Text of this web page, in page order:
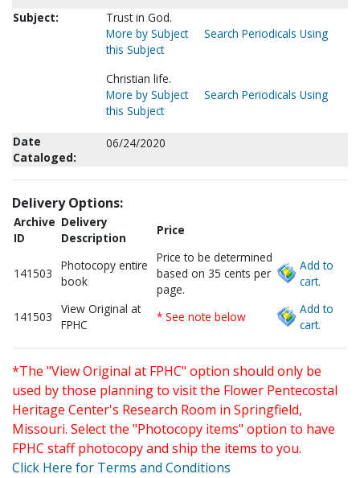
Subject:
Trust in God.
More by Subject
Search Periodicals Using
this Subject
Christian life.
More by Subject
Search Periodicals Using
this Subject
Date
Cataloged:
06/24/2020
Delivery Options:
Archive
ID
Delivery
Description
Price
141503
Photocopy entire
book
Price to be determined
based on 35 cents per
page.
Add to
cart.
141503
View Original at
FPHC
* See note below
Add to
cart.
*The "View Original at FPHC" option should only be
used by those planning to visit the Flower Pentecostal
Heritage Center's Research Room in Springfield,
Missouri. Select the "Photocopy items" option to have
FPHC staff photocopy and ship the items to you.
Click Here for Terms and Conditions